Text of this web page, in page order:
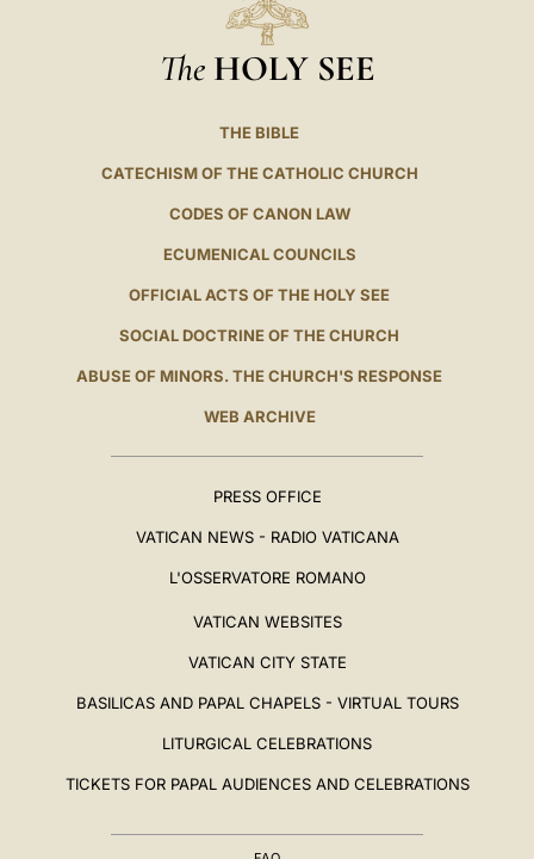
The HOLY SEE
THE BIBLE
CATECHISM OF THE CATHOLIC CHURCH
CODES OF CANON LAW
ECUMENICAL COUNCILS
OFFICIAL ACTS OF THE HOLY SEE
SOCIAL DOCTRINE OF THE CHURCH
ABUSE OF MINORS. THE CHURCH'S RESPONSE
WEB ARCHIVE
PRESS OFFICE
VATICAN NEWS - RADIO VATICANA
L'OSSERVATORE ROMANO
VATICAN WEBSITES
VATICAN CITY STATE
BASILICAS AND PAPAL CHAPELS - VIRTUAL TOURS
LITURGICAL CELEBRATIONS
TICKETS FOR PAPAL AUDIENCES AND CELEBRATIONS